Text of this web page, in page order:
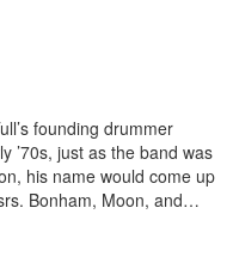
founding drummer
’70s, just as the band was
his name would come up
Bonham, Moon, and…